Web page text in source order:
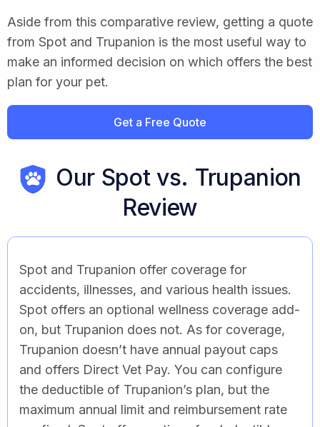
Aside from this comparative review, getting a quote
from Spot and Trupanion is the most useful way to
make an informed decision on which offers the best
plan for your pet.
Get a Free Quote
Our Spot vs. Trupanion
Review
Spot and Trupanion offer coverage for
accidents, illnesses, and various health issues.
Spot offers an optional wellness coverage add-
on, but Trupanion does not. As for coverage,
Trupanion doesn’t have annual payout caps
and offers Direct Vet Pay. You can configure
the deductible of Trupanion’s plan, but the
maximum annual limit and reimbursement rate